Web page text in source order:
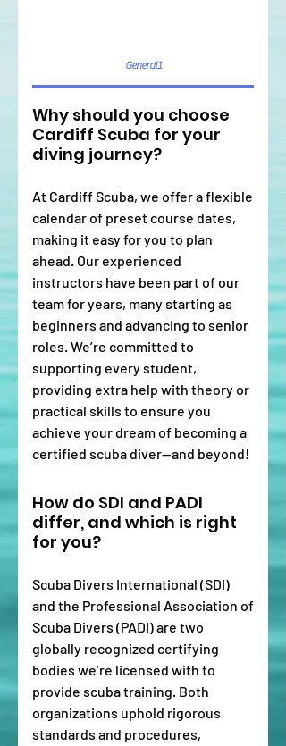
General1
Why should you choose
Cardiff Scuba for your
diving journey?
At Cardiff Scuba, we offer a flexible
calendar of preset course dates,
making it easy for you to plan
ahead. Our experienced
instructors have been part of our
team for years, many starting as
beginners and advancing to senior
roles. We’re committed to
supporting every student,
providing extra help with theory or
practical skills to ensure you
achieve your dream of becoming a
certified scuba diver—and beyond!
How do SDI and PADI
differ, and which is right
for you?
Scuba Divers International (SDI)
and the Professional Association of
Scuba Divers (PADI) are two
globally recognized certifying
bodies we’re licensed with to
provide scuba training. Both
organizations uphold rigorous
standards and procedures,